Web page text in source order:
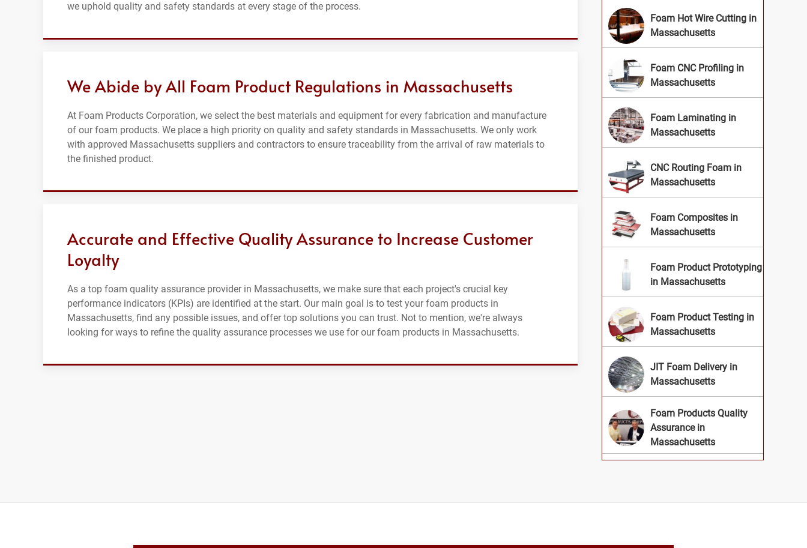
we uphold quality and safety standards at every stage of the process.
We Abide by All Foam Product Regulations in Massachusetts
At Foam Products Corporation, we select the best materials and equipment for every fabrication and manufacture
of our foam products. We place a high priority on quality and safety standards in Massachusetts. We only work
with approved Massachusetts suppliers and contractors to ensure traceability from the arrival of raw materials to
the finished product.
Accurate and Effective Quality Assurance to Increase Customer
Loyalty
As a top foam quality assurance provider in Massachusetts, we make sure that each project's crucial key
performance indicators (KPIs) are identified at the start. Our main goal is to test your foam products in
Massachusetts, find any possible issues, and offer top solutions you can trust. Not to mention, we're always
looking for ways to refine the quality assurance processes we use for our foam products in Massachusetts.
Foam Hot Wire Cutting in
Massachusetts
Foam CNC Profiling in
Massachusetts
Foam Laminating in
Massachusetts
CNC Routing Foam in
Massachusetts
Foam Composites in
Massachusetts
Foam Product Prototyping
in Massachusetts
Foam Product Testing in
Massachusetts
JIT Foam Delivery in
Massachusetts
Foam Products Quality
Assurance in
Massachusetts